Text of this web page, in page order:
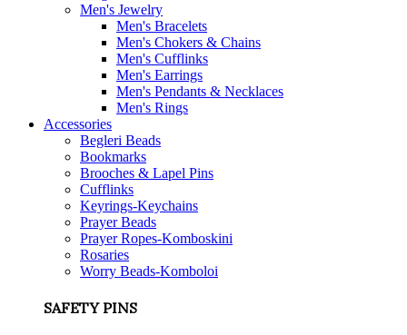
Men's Jewelry
Men's Bracelets
Men's Chokers & Chains
Men's Cufflinks
Men's Earrings
Men's Pendants & Necklaces
Men's Rings
Accessories
Begleri Beads
Bookmarks
Brooches & Lapel Pins
Cufflinks
Keyrings-Keychains
Prayer Beads
Prayer Ropes-Komboskini
Rosaries
Worry Beads-Komboloi
SAFETY PINS